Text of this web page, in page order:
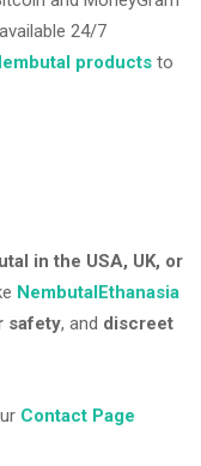
available 24/7
products to
in the USA, UK, or
NembutalEthanasia
safety, and discreet
Contact Page